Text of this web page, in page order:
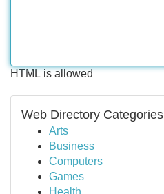
HTML is allowed
Web Directory Categories
Arts
Business
Computers
Games
Health